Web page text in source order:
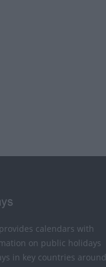
calendars with
on public holidays
in key countries around